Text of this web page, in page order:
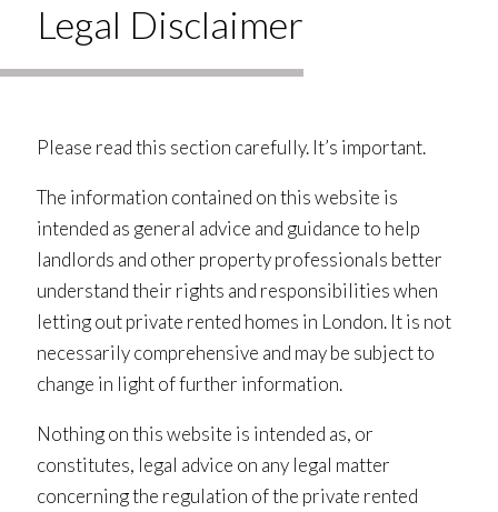
Legal Disclaimer
Please read this section carefully. It’s important.
The information contained on this website is
intended as general advice and guidance to help
landlords and other property professionals better
understand their rights and responsibilities when
letting out private rented homes in London. It is not
necessarily comprehensive and may be subject to
change in light of further information.
Nothing on this website is intended as, or
constitutes, legal advice on any legal matter
concerning the regulation of the private rented